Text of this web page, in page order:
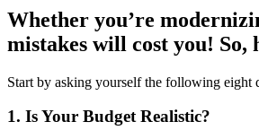
Whether you’re
mistakes will cost you! So,
Start by asking yourself the following eight
1. Is Your Budget Realistic?